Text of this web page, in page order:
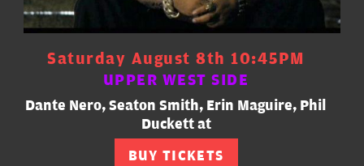
Saturday August 8th 10:45PM
UPPER WEST SIDE
Dante Nero, Seaton Smith, Erin Maguire, Phil
Duckett at
BUY TICKETS